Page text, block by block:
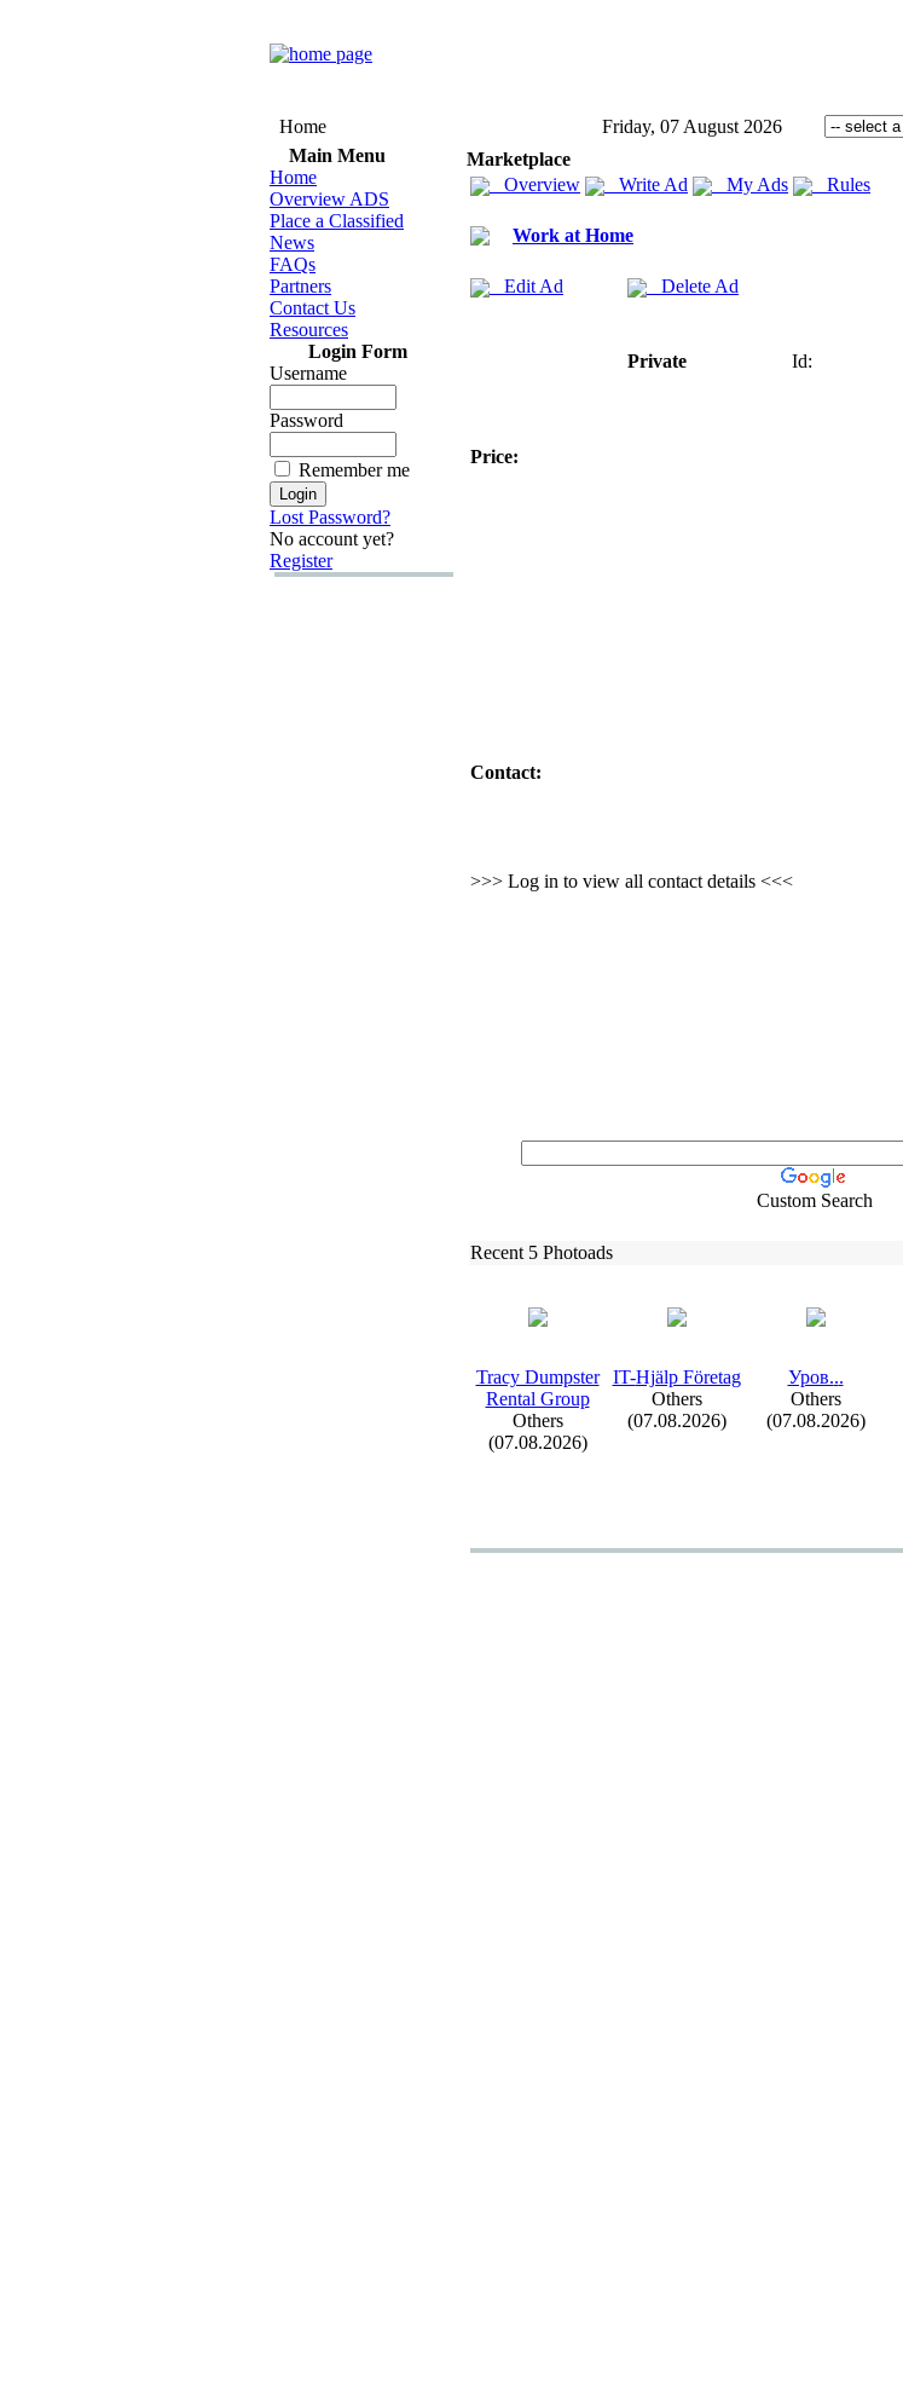
Home
Friday, 07 August 2026
Main Menu
Home
Overview ADS
Place a Classified
News
FAQs
Partners
Contact Us
Resources
Login Form
Username
Password
Remember me
Lost Password?
No account yet?
Register
Marketplace
Overview
Write Ad My Ads Rules
Work at Home
Edit Ad Delete Ad
Private Id:
Price:
Contact:
>>> Log in to view all contact details <<<
Custom Search
Recent 5 Photoads
Tracy Dumpster
Rental Group
Others
(07.08.2026)
IT-Hjälp Företag
Others
(07.08.2026)
Уров...
Others
(07.08.2026)